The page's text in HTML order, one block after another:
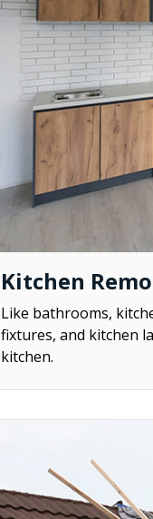
Kitchen
Like bathrooms,
fixtures, and kitchen
kitchen.